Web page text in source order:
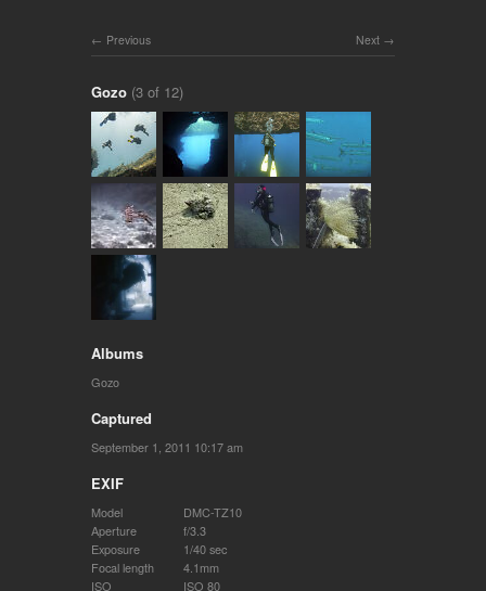
Next
Previous
Gozo (3 of 12)
Albums
Gozo
Captured
September 1, 2011 10:17 am
EXIF
Model
DMC-TZ10
Aperture
f/3.3
Exposure
1/40 sec
Focal length
4.1mm
ISO
ISO 80